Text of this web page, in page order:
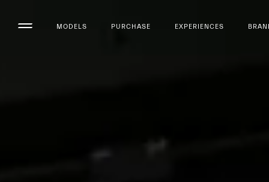
MODELS PURCHASE EXPERIENCES